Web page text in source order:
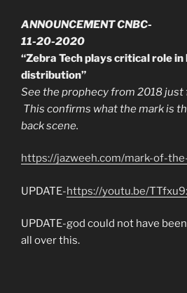
ANNOUNCEMENT CNBC-
11-20-2020
“Zebra Tech plays critical role in
distribution”
See the prophecy from 2018
This confirms what the mark is
back scene.
https://jazweeh.com/mark-of-
UPDATE-https://youtu.be/
UPDATE-god could not have
all over this.